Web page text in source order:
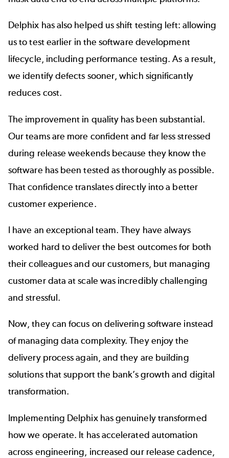
Delphix has also helped us shift testing left: allowing
us to test earlier in the software development
lifecycle, including performance testing. As a result,
we identify defects sooner, which significantly
reduces cost.
The improvement in quality has been substantial.
Our teams are more confident and far less stressed
during release weekendsbecause they know the
software has been tested as thoroughly as possible.
That confidence translates directly into a better
customer experience.
I have an exceptional team. They have always
worked hard to deliver the best outcomes for both
their colleagues and our customers, but managing
customer data at scale was incredibly challenging
and stressful.
Now, they can focus on delivering software instead
of managing data complexity. They enjoy the
delivery process again, and they are building
solutions that support the bank’s growth and digital
transformation.
Implementing Delphix has genuinely transformed
how we operate. It has accelerated automation
across engineering, increased our release cadence,